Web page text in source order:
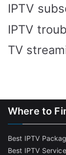
IPTV
IPTV
TV
Where to
Best IPTV
Best IPTV